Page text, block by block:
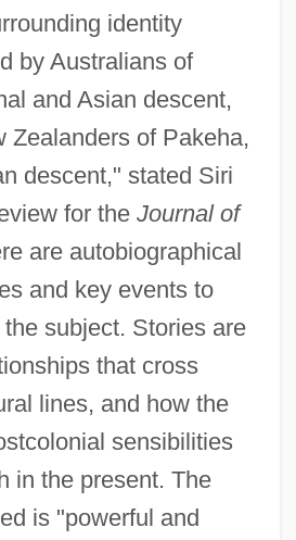
identity
by Australians of
and Asian descent,
Zealanders of Pakeha,
descent," stated Siri
for the Journal of
are autobiographical
and key events to
subject. Stories are
that cross
lines, and how the
sensibilities
in the present. The
is "powerful and